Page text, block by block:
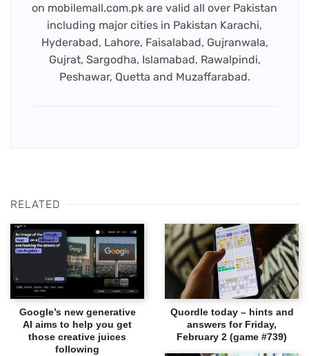
on mobilemall.com.pk are valid all over Pakistan
including major cities in Pakistan Karachi,
Hyderabad, Lahore, Faisalabad, Gujranwala,
Gujrat, Sargodha, Islamabad, Rawalpindi,
Peshawar, Quetta and Muzaffarabad.
RELATED
Google’s new generative
AI aims to help you get
those creative juices
following
Quordle today – hints and
answers for Friday,
February 2 (game #739)